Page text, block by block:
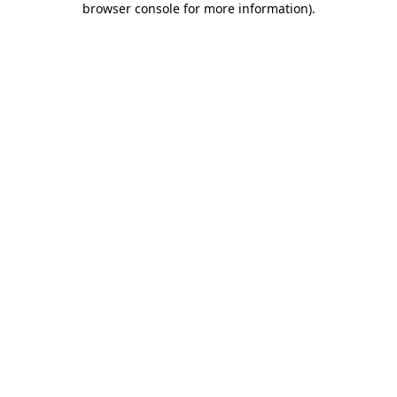
browser console for more information).